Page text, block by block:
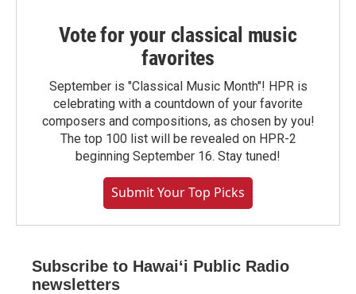
Vote for your classical music
favorites
September is "Classical Music Month"! HPR is
celebrating with a countdown of your favorite
composers and compositions, as chosen by you!
The top 100 list will be revealed on HPR-2
beginning September 16. Stay tuned!
Submit Your Top Picks
Subscribe to Hawaiʻi Public Radio
newsletters